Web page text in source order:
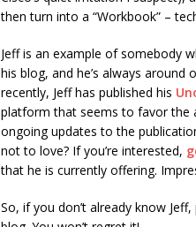
then turn into a “Workbook” –
Jeff is an example of somebody
his blog, and he’s always
recently, Jeff has published his
platform that seems to favor the
ongoing updates to the
not to love? If you’re interested,
that he is currently offering.
So, if you don’t already know